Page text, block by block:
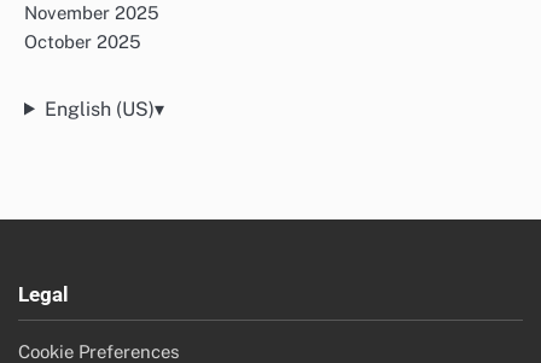
November 2025
October 2025
English (US)▾
Legal
Cookie Preferences